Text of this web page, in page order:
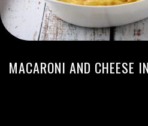
MACARONI AND CHEESE